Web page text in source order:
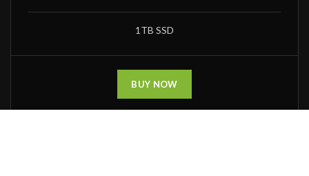
1TB SSD
BUY NOW